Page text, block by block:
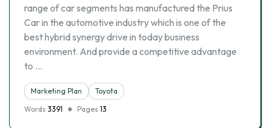
range of car segments has manufactured the Prius
Car in the automotive industry which is one of the
best hybrid synergy drive in today business
environment. And provide a competitive advantage
to …
Marketing Plan
Toyota
Words 3391 Pages 13